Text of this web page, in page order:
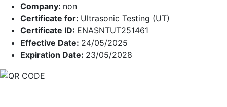
Company: non
Certificate for: Ultrasonic Testing (UT)
Certificate ID: ENASNTUT251461
Effective Date: 24/05/2025
Expiration Date: 23/05/2028